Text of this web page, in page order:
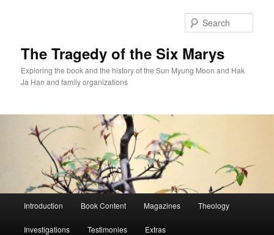
The Tragedy of the Six Marys
Exploring the book and the history of the Sun Myung Moon and Hak
Ja Han and family organizations
Introduction Book Content Magazines Theology
Investigations Testimonies Extras